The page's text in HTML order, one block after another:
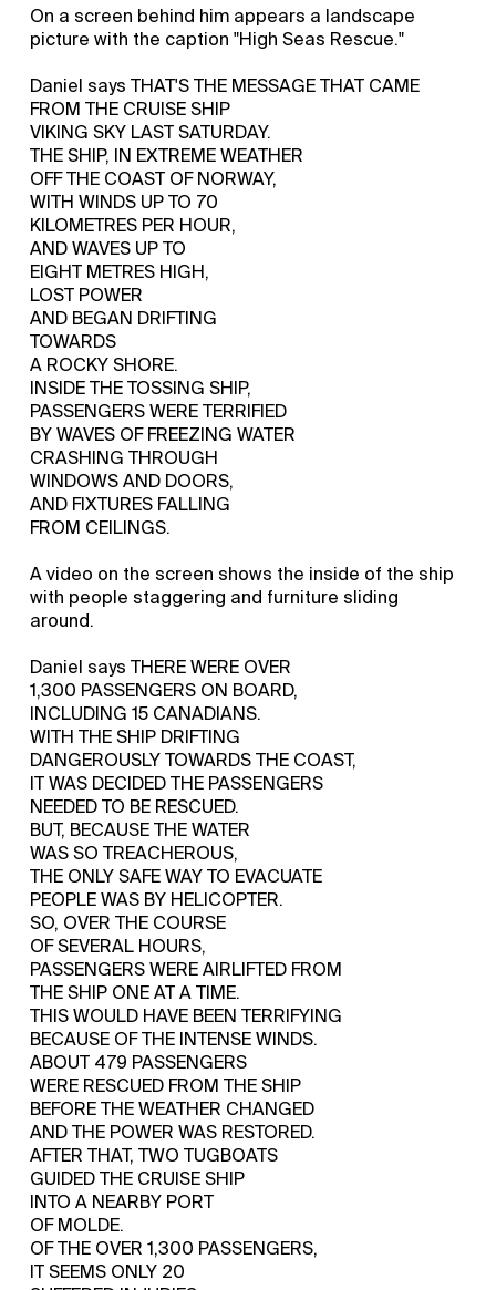
On a screen behind him appears a landscape
picture with the caption "High Seas Rescue."
Daniel says THAT'S THE MESSAGE THAT CAME
FROM THE CRUISE SHIP
VIKING SKY LAST SATURDAY.
THE SHIP, IN EXTREME WEATHER
OFF THE COAST OF NORWAY,
WITH WINDS UP TO 70
KILOMETRES PER HOUR,
AND WAVES UP TO
EIGHT METRES HIGH,
LOST POWER
AND BEGAN DRIFTING
TOWARDS
A ROCKY SHORE.
INSIDE THE TOSSING SHIP,
PASSENGERS WERE TERRIFIED
BY WAVES OF FREEZING WATER
CRASHING THROUGH
WINDOWS AND DOORS,
AND FIXTURES FALLING
FROM CEILINGS.
A video on the screen shows the inside of the ship
with people staggering and furniture sliding
around.
Daniel says THERE WERE OVER
1,300 PASSENGERS ON BOARD,
INCLUDING 15 CANADIANS.
WITH THE SHIP DRIFTING
DANGEROUSLY TOWARDS THE COAST,
IT WAS DECIDED THE PASSENGERS
NEEDED TO BE RESCUED.
BUT, BECAUSE THE WATER
WAS SO TREACHEROUS,
THE ONLY SAFE WAY TO EVACUATE
PEOPLE WAS BY HELICOPTER.
SO, OVER THE COURSE
OF SEVERAL HOURS,
PASSENGERS WERE AIRLIFTED FROM
THE SHIP ONE AT A TIME.
THIS WOULD HAVE BEEN TERRIFYING
BECAUSE OF THE INTENSE WINDS.
ABOUT 479 PASSENGERS
WERE RESCUED FROM THE SHIP
BEFORE THE WEATHER CHANGED
AND THE POWER WAS RESTORED.
AFTER THAT, TWO TUGBOATS
GUIDED THE CRUISE SHIP
INTO A NEARBY PORT
OF MOLDE.
OF THE OVER 1,300 PASSENGERS,
IT SEEMS ONLY 20